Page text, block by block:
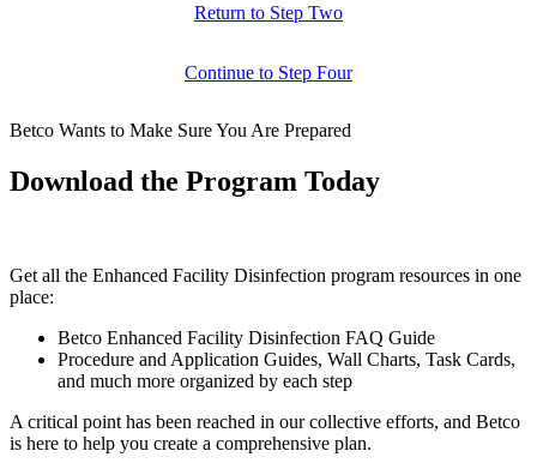
Return to Step Two
Continue to Step Four
Betco Wants to Make Sure You Are Prepared
Download the Program Today
Get all the Enhanced Facility Disinfection program resources in one
place:
Betco Enhanced Facility Disinfection FAQ Guide
Procedure and Application Guides, Wall Charts, Task Cards,
and much more organized by each step
A critical point has been reached in our collective efforts, and Betco
is here to help you create a comprehensive plan.